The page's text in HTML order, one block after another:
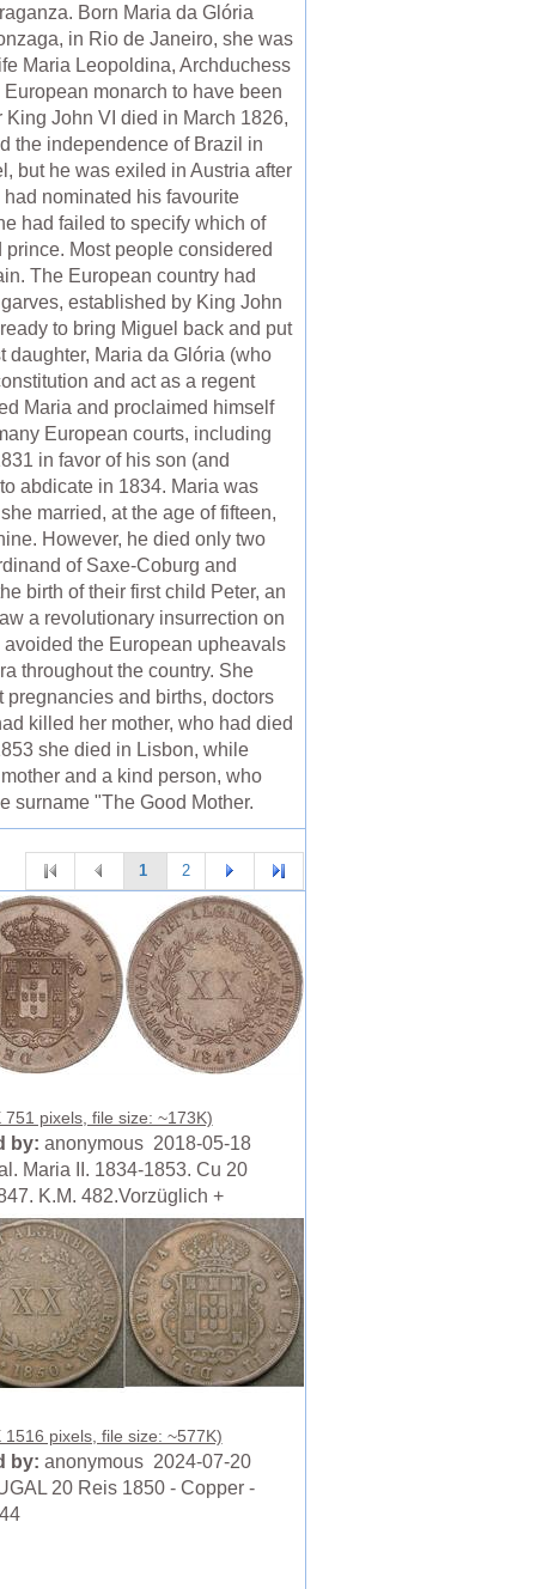
Born Maria da Glória
in Rio de Janeiro, she was
Maria Leopoldina, Archduchess
monarch to have been
John VI died in March 1826,
the independence of Brazil in
but he was exiled in Austria after
nominated his favourite
had failed to specify which of
Most people considered
The European country had
established by King John
to bring Miguel back and put
daughter, Maria da Glória (who
and act as a regent
Maria and proclaimed himself
European courts, including
in favor of his son (and
abdicate in 1834. Maria was
married, at the age of fifteen,
However, he died only two
of Saxe-Coburg and
birth of their first child Peter, an
a revolutionary insurrection on
the European upheavals
throughout the country. She
and births, doctors
killed her mother, who had died
she died in Lisbon, while
and a kind person, who
surname "The Good Mother.
1 2
751 pixels, file size: ~173K)
by: anonymous 2018-05-18
Maria II. 1834-1853. Cu 20
K.M. 482.Vorzüglich +
1516 pixels, file size: ~577K)
by: anonymous 2024-07-20
20 Reis 1850 - Copper -